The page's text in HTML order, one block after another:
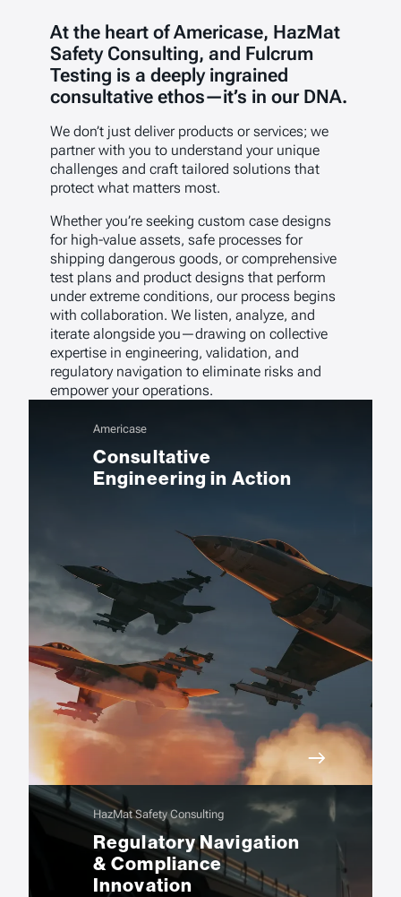
At the heart of Americase, HazMat
Safety Consulting, and Fulcrum
Testing is a deeply ingrained
consultative ethos—it’s in our DNA.
We don’t just deliver products or services; we
partner with you to understand your unique
challenges and craft tailored solutions that
protect what matters most.
Whether you’re seeking custom case designs
for high-value assets, safe processes for
shipping dangerous goods, or comprehensive
test plans and product designs that perform
under extreme conditions, our process begins
with collaboration. We listen, analyze, and
iterate alongside you—drawing on collective
expertise in engineering, validation, and
regulatory navigation to eliminate risks and
empower your operations.
Americase
Consultative
Engineering in Action
HazMat Safety Consulting
Regulatory Navigation
& Compliance
Innovation